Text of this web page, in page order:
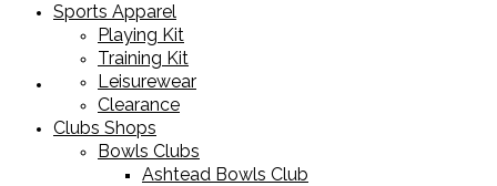
Sports Equipment
Sports Apparel
Playing Kit
Training Kit
Leisurewear
Clearance
Clubs Shops
Bowls Clubs
Ashtead Bowls Club